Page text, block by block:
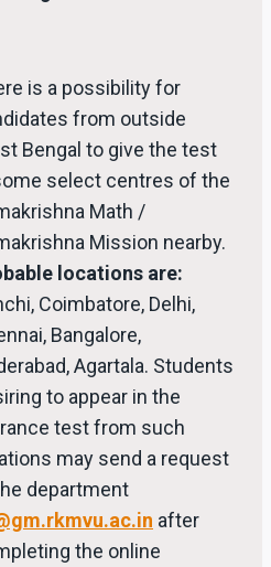
is a possibility for
from outside
Bengal to give the test
select centres of the
Math /
Mission nearby.
locations are:
Coimbatore, Delhi,
Bangalore,
Agartala. Students
to appear in the
test from such
may send a request
department
after
the online